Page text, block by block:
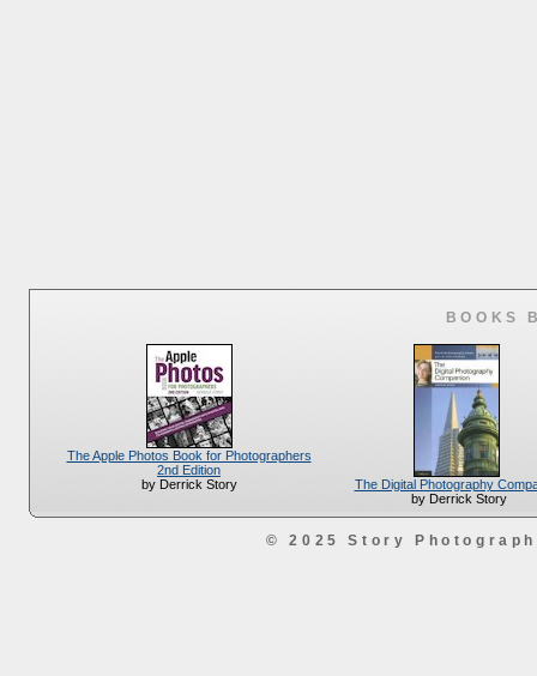
BOOKS
The Apple Photos Book for Photographers
2nd Edition
by Derrick Story
The Digital Photography
by Derrick Story
© 2025 Story